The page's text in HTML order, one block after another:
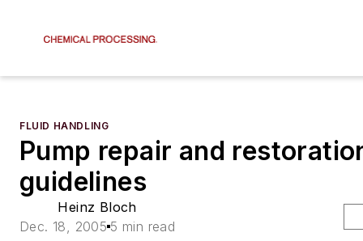
FLUID HANDLING
Pump repair and
guidelines
Heinz Bloch
Dec. 18, 2005 5 min read